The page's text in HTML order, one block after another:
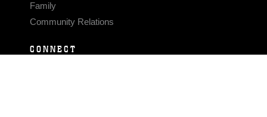
Family
Community Relations
CONNECT